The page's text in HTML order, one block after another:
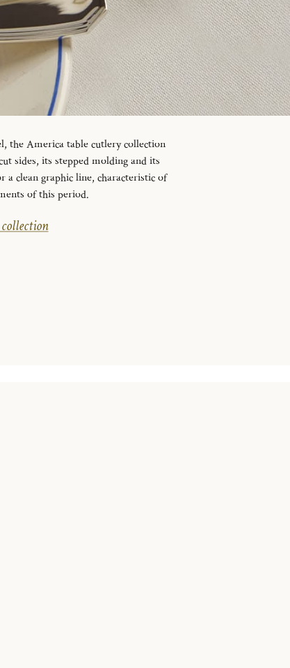
the America table cutlery collection
sides, its stepped molding and its
clean graphic line, characteristic of
of this period.